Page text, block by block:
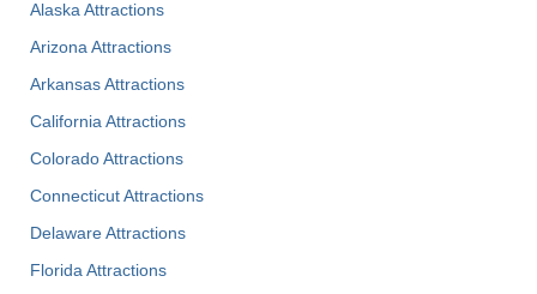
Alaska Attractions
Arizona Attractions
Arkansas Attractions
California Attractions
Colorado Attractions
Connecticut Attractions
Delaware Attractions
Florida Attractions